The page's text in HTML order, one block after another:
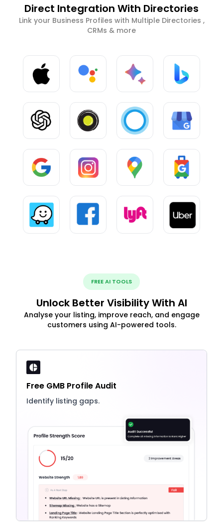
Direct Integration With Directories
Link your Business Profiles with Multiple Directories ,
CRMs & more
FREE AI TOOLS
Unlock Better Visibility With AI
Analyse your listing, improve reach, and engage
customers using AI-powered tools.
Free GMB Profile Audit
Identify listing gaps.